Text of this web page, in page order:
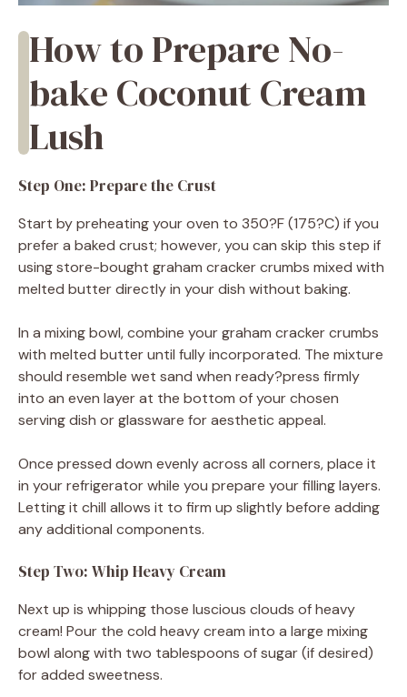
How to Prepare No-
bake Coconut Cream
Lush
Step One: Prepare the Crust
Start by preheating your oven to 350?F (175?C) if you
prefer a baked crust; however, you can skip this step if
using store-bought graham cracker crumbs mixed with
melted butter directly in your dish without baking.
In a mixing bowl, combine your graham cracker crumbs
with melted butter until fully incorporated. The mixture
should resemble wet sand when ready?press firmly
into an even layer at the bottom of your chosen
serving dish or glassware for aesthetic appeal.
Once pressed down evenly across all corners, place it
in your refrigerator while you prepare your filling layers.
Letting it chill allows it to firm up slightly before adding
any additional components.
Step Two: Whip Heavy Cream
Next up is whipping those luscious clouds of heavy
cream! Pour the cold heavy cream into a large mixing
bowl along with two tablespoons of sugar (if desired)
for added sweetness.